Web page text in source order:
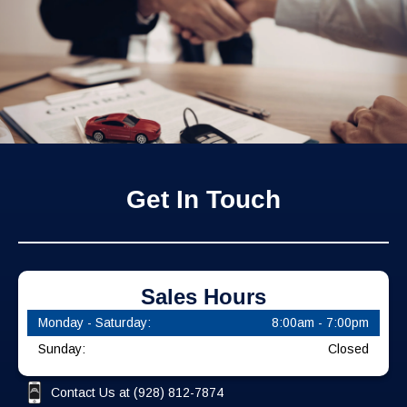
Get In Touch
Sales Hours
Monday - Saturday:
8:00am - 7:00pm
Sunday:
Closed
Contact Us at (928) 812-7874